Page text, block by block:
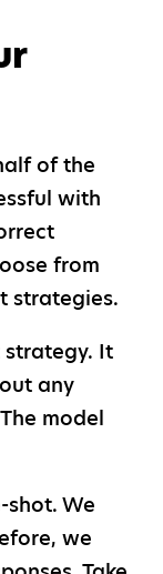
of the
with
from
strategies.
strategy. It
any
model
We
we